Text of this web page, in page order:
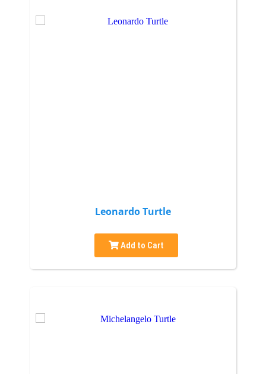
Leonardo Turtle
Add to Cart